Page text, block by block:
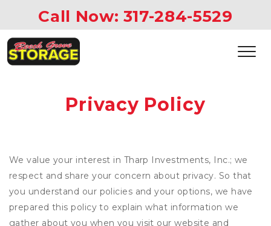
Call Now: 317-284-5529
Privacy Policy
We value your interest in Tharp Investments, Inc.; we
respect and share your concern about privacy. So that
you understand our policies and your options, we have
prepared this policy to explain what information we
gather about you when you visit our website and